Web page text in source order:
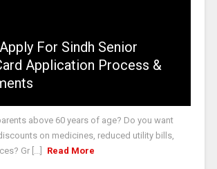
For Sindh Senior
Application Process &
above 60 years of age? Do you want
on medicines, reduced utility bills,
Gr [...]
Read More